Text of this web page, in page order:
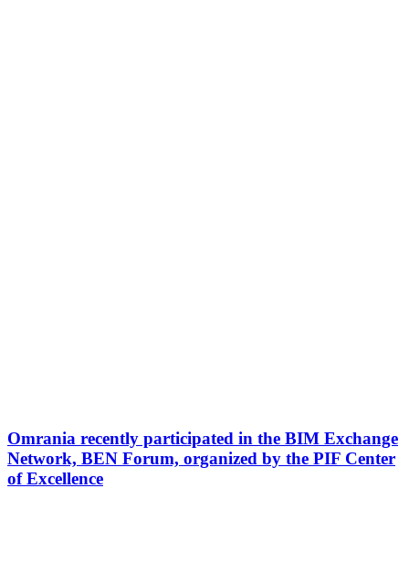
Omrania recently participated in the BIM Exchange
Network, BEN Forum, organized by the PIF Center
of Excellence